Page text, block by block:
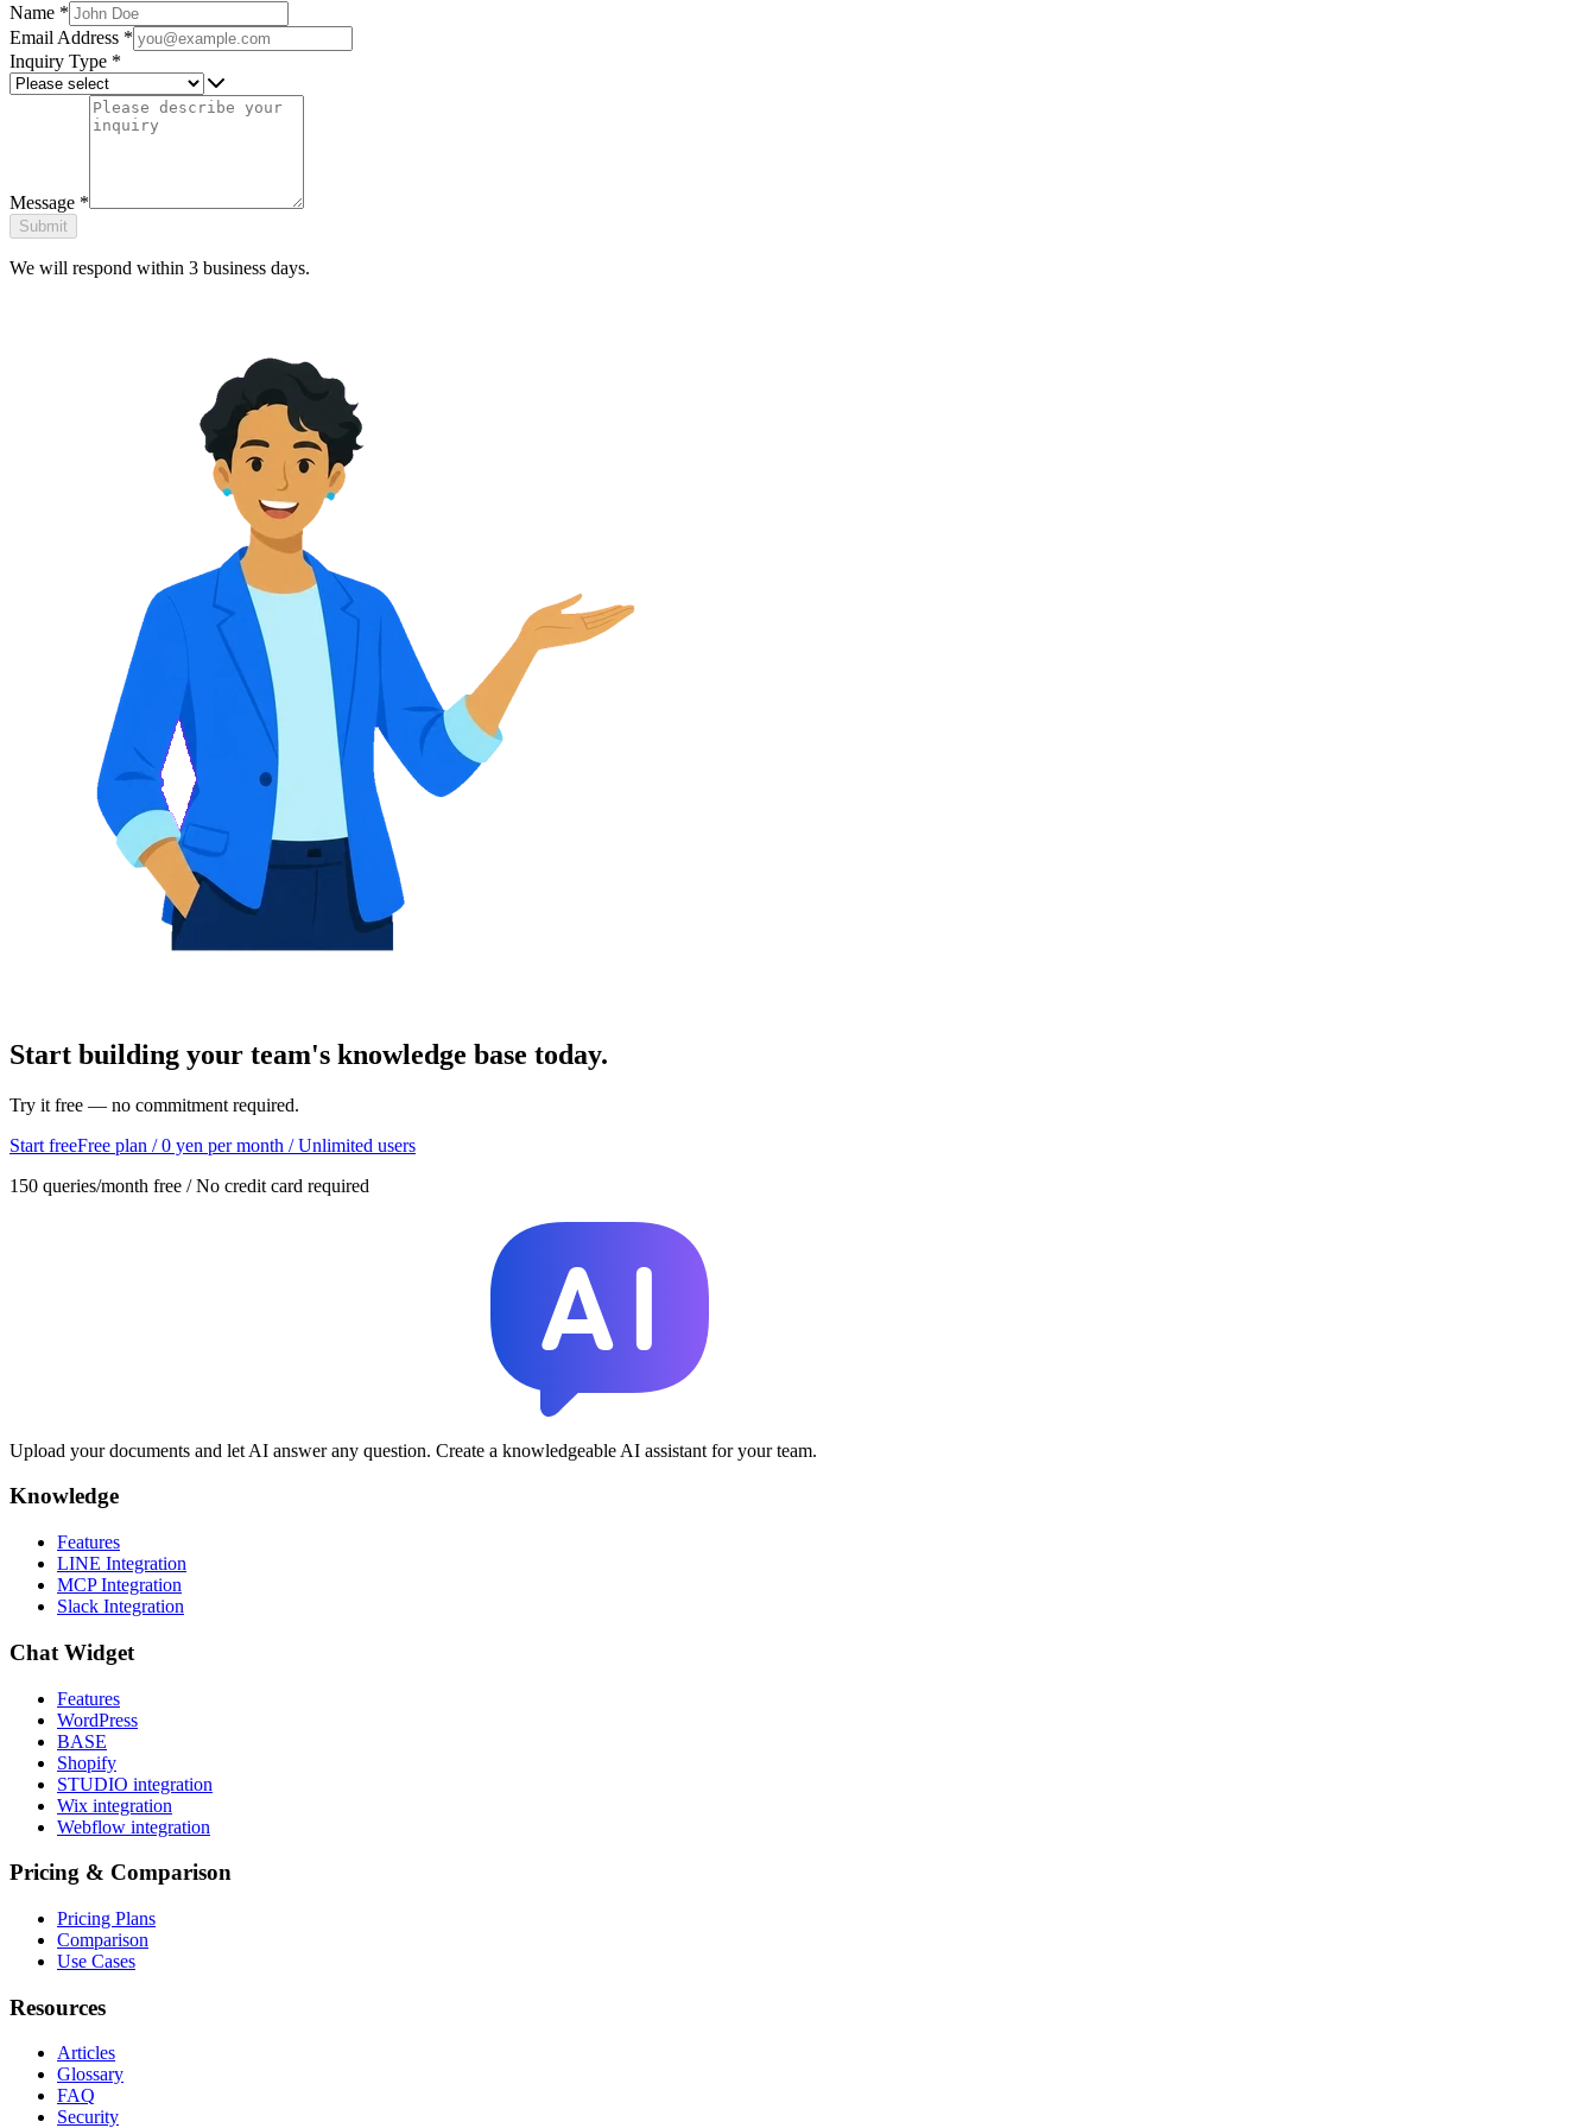
Name *
Email Address *
Inquiry Type *
Message *
Submit
We will respond within 3 business days.
Start building your team's knowledge base today.
Try it free — no commitment required.
Start freeFree plan / 0 yen per month / Unlimited users
150 queries/month free / No credit card required
Upload your documents and let AI answer any question. Create a knowledgeable AI assistant for your team.
Knowledge
Features
LINE Integration
MCP Integration
Slack Integration
Chat Widget
Features
WordPress
BASE
Shopify
STUDIO integration
Wix integration
Webflow integration
Pricing & Comparison
Pricing Plans
Comparison
Use Cases
Resources
Articles
Glossary
FAQ
Security